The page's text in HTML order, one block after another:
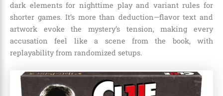
dark elements for nighttime play and variant rules for
shorter games. It’s more than deduction—flavor text and
artwork evoke the mystery’s tension, making every
accusation feel like a scene from the book, with
replayability from randomized setups.